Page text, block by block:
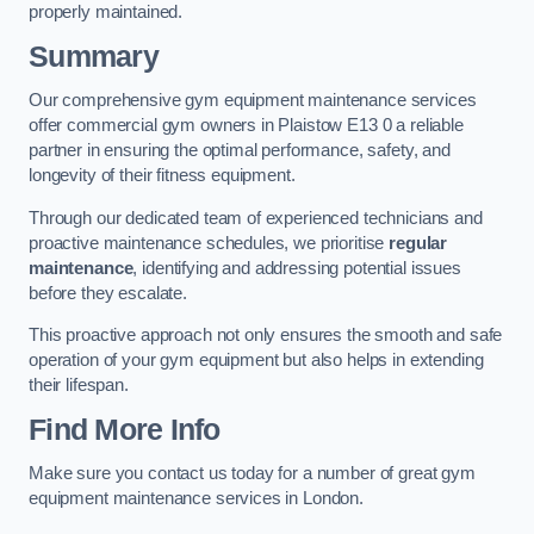
properly maintained.
Summary
Our comprehensive gym equipment maintenance services
offer commercial gym owners in Plaistow E13 0 a reliable
partner in ensuring the optimal performance, safety, and
longevity of their fitness equipment.
Through our dedicated team of experienced technicians and
proactive maintenance schedules, we prioritise regular
maintenance, identifying and addressing potential issues
before they escalate.
This proactive approach not only ensures the smooth and safe
operation of your gym equipment but also helps in extending
their lifespan.
Find More Info
Make sure you contact us today for a number of great gym
equipment maintenance services in London.